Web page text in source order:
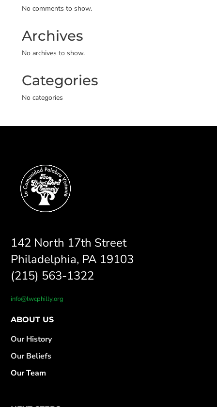
No comments to show.
Archives
No archives to show.
Categories
No categories
142 North 17th Street
Philadelphia, PA 19103
(215) 563-1322
info@lwcphilly.org
ABOUT US
Our History
Our Beliefs
Our Team